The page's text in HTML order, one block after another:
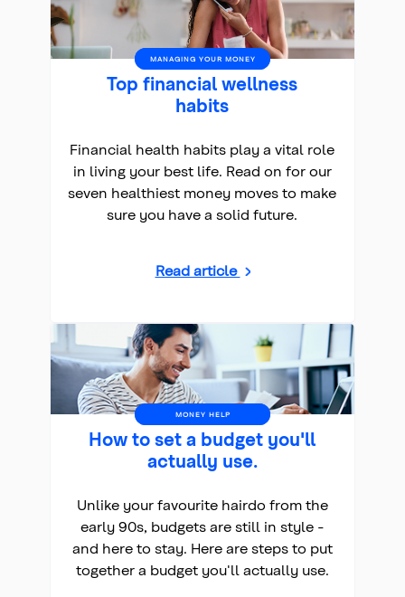
MANAGING YOUR MONEY
Top financial wellness
habits
Financial health habits play a vital role
in living your best life. Read on for our
seven healthiest money moves to make
sure you have a solid future.
Read article
MONEY HELP
How to set a budget you'll
actually use.
Unlike your favourite hairdo from the
early 90s, budgets are still in style -
and here to stay. Here are steps to put
together a budget you'll actually use.